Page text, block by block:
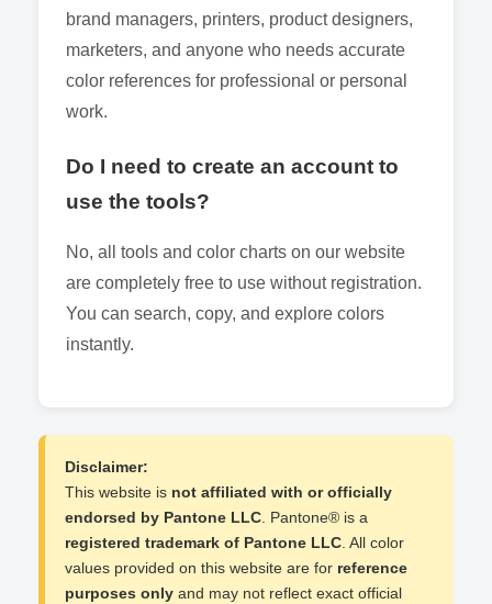
brand managers, printers, product designers,
marketers, and anyone who needs accurate
color references for professional or personal
work.
Do I need to create an account to
use the tools?
No, all tools and color charts on our website
are completely free to use without registration.
You can search, copy, and explore colors
instantly.
Disclaimer:
This website is not affiliated with or officially
endorsed by Pantone LLC. Pantone® is a
registered trademark of Pantone LLC. All color
values provided on this website are for reference
purposes only and may not reflect exact official